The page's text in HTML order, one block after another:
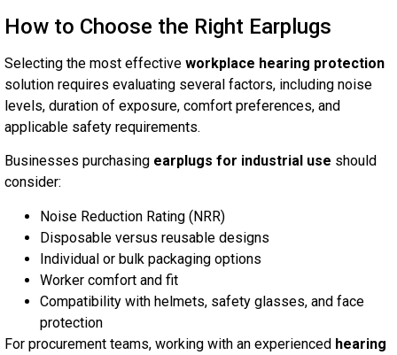
How to Choose the Right Earplugs
Selecting the most effective workplace hearing protection
solution requires evaluating several factors, including noise
levels, duration of exposure, comfort preferences, and
applicable safety requirements.
Businesses purchasing earplugs for industrial use should
consider:
Noise Reduction Rating (NRR)
Disposable versus reusable designs
Individual or bulk packaging options
Worker comfort and fit
Compatibility with helmets, safety glasses, and face
protection
For procurement teams, working with an experienced hearing